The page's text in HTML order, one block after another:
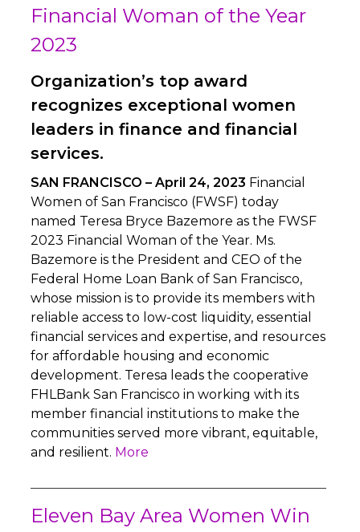
Financial Woman of the Year
2023
Organization’s top award
recognizes exceptional women
leaders in finance and financial
services.
SAN FRANCISCO – April 24, 2023 Financial
Women of San Francisco (FWSF) today
named Teresa Bryce Bazemore as the FWSF
2023 Financial Woman of the Year. Ms.
Bazemore is the President and CEO of the
Federal Home Loan Bank of San Francisco,
whose mission is to provide its members with
reliable access to low-cost liquidity, essential
financial services and expertise, and resources
for affordable housing and economic
development. Teresa leads the cooperative
FHLBank San Francisco in working with its
member financial institutions to make the
communities served more vibrant, equitable,
and resilient. More
Eleven Bay Area Women Win